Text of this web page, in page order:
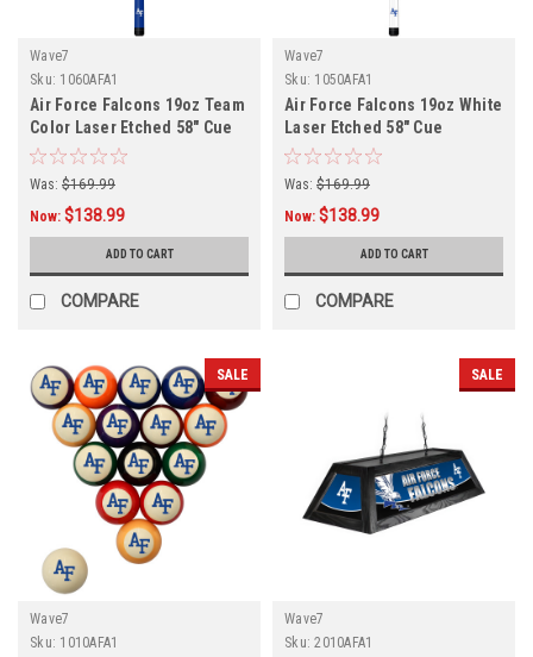
Wave7
Sku: 1060AFA1
Air Force Falcons 19oz Team
Color Laser Etched 58" Cue
Was: $169.99
Now: $138.99
ADD TO CART
COMPARE
Wave7
Sku: 1050AFA1
Air Force Falcons 19oz White
Laser Etched 58" Cue
Was: $169.99
Now: $138.99
ADD TO CART
COMPARE
SALE
Wave7
Sku: 1010AFA1
SALE
Wave7
Sku: 2010AFA1